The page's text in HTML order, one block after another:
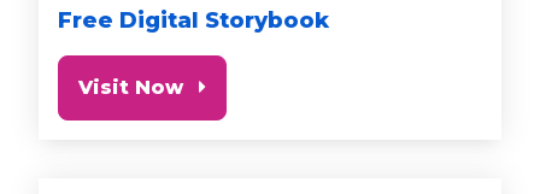
Free Digital Storybook
Visit Now